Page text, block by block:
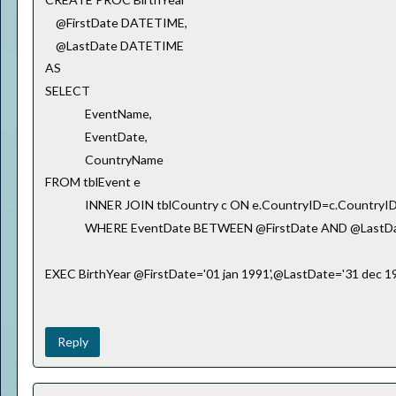
@FirstDate DATETIME,
@LastDate DATETIME
AS
SELECT
EventName,
EventDate,
CountryName
FROM tblEvent e
INNER JOIN tblCountry c ON e.CountryID=c.CountryID
WHERE EventDate BETWEEN @FirstDate AND
EXEC BirthYear @FirstDate='01 jan 1991',@LastDate='31 dec
Reply